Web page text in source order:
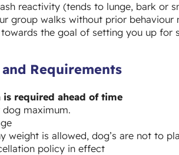
reactivity (tends to lunge, bark or
group walks without prior
the goal of setting you up for
Requirements
is required ahead of time
dog maximum.
weight is allowed, dog’s are not to
policy in effect